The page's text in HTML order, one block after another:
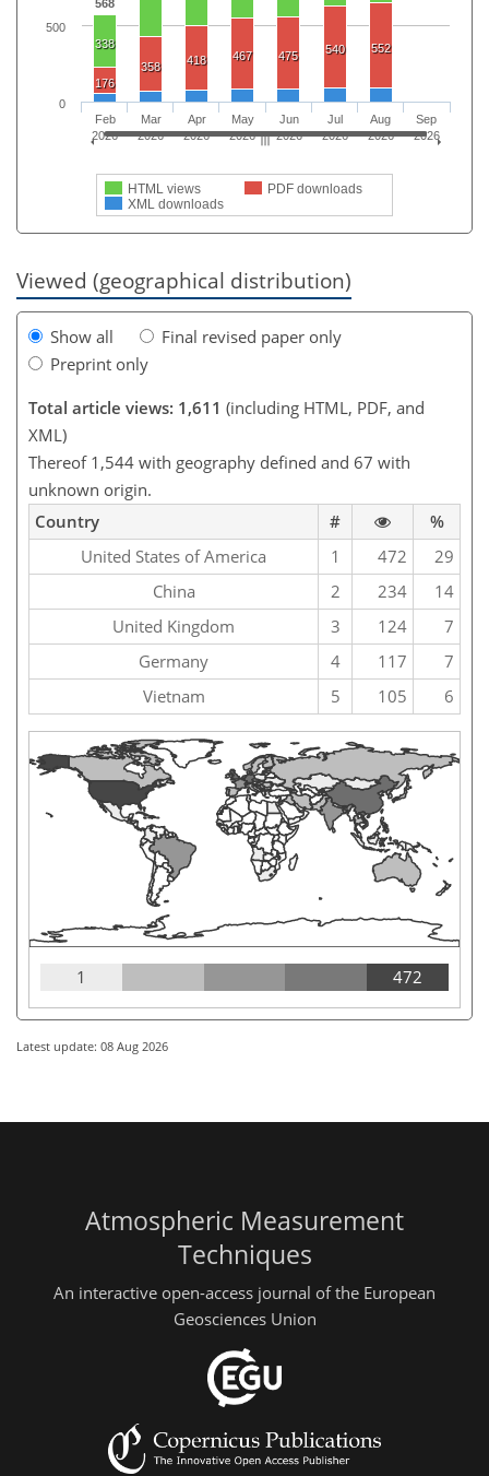
568
338
176
358 418 467 475 540 552
HTML views
PDF downloads
XML downloads
Feb
2026
Mar
2026
Apr
2026
May
2026
Jun
2026
Jul
2026
Aug
2026
Sep
2026
0
500
Viewed (geographical distribution)
Show all
Final revised paper only
Preprint only
Total article views: 1,611 (including HTML, PDF, and
XML)
Thereof 1,544 with geography defined and 67 with
unknown origin.
Country
#
%
United States of America
1 472
29
China
2 234
14
United Kingdom
3 124
7
Germany
4 117
7
Vietnam
5 105 6
1 472
Latest update: 08 Aug 2026
Atmospheric Measurement
Techniques
An interactive open-access journal of the European
Geosciences Union